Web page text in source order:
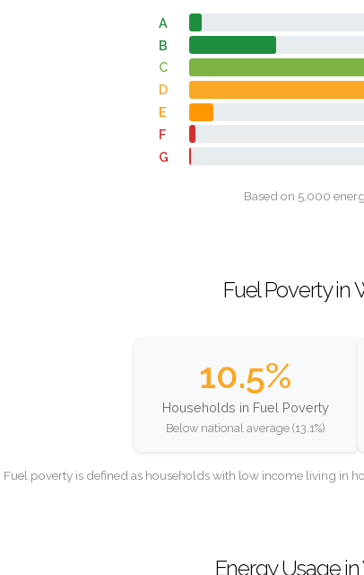
A
B
C
D
E
F
G
Based on 5,000
Fuel Poverty in
10.5%
Households in Fuel Poverty
Below national average (13.1%)
Fuel poverty is defined as households with low income living in
Energy Usage